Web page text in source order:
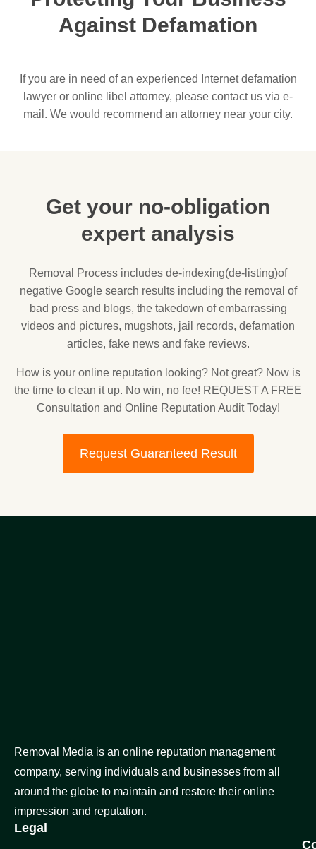
Against Defamation
If you are in need of an experienced Internet defamation
lawyer or online libel attorney, please contact us via e-
mail. We would recommend an attorney near your city.
Get your no-obligation
expert analysis
Removal Process includes de-indexing(de-listing)of
negative Google search results including the removal of
bad press and blogs, the takedown of embarrassing
videos and pictures, mugshots, jail records, defamation
articles, fake news and fake reviews.
How is your online reputation looking? Not great? Now is
the time to clean it up. No win, no fee! REQUEST A FREE
Consultation and Online Reputation Audit Today!
Request Guaranteed Result
Removal Media is an online reputation management
company, serving individuals and businesses from all
around the globe to maintain and restore their online
impression and reputation.
Legal